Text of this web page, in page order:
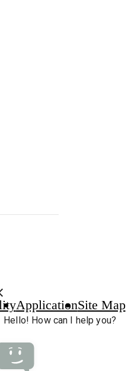
ApplicationSite Map